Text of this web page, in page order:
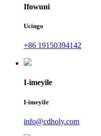
Ifowuni
Ucingo
+86 19150394142
I-imeyile
I-imeyile
info@cdholy.com